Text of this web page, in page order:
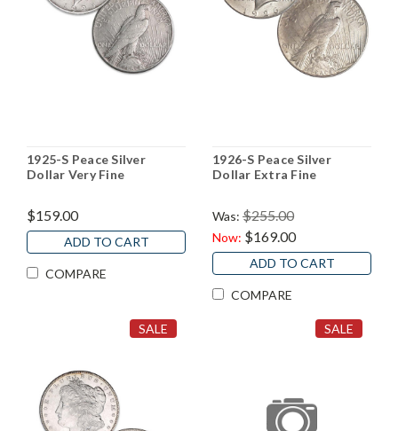
1925-S Peace Silver
Dollar Very Fine
$159.00
ADD TO CART
COMPARE
1926-S Peace Silver
Dollar Extra Fine
Was: $255.00
Now: $169.00
ADD TO CART
COMPARE
SALE SALE